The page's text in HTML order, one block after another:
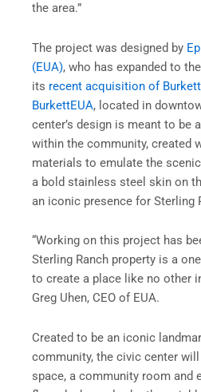
the area.”
The project was designed by
(EUA), who has expanded to
its recent acquisition of
BurkettEUA, located in
center’s design is meant to be
within the community, created
materials to emulate the
a bold stainless steel skin on
an iconic presence for Sterling
“Working on this project has
Sterling Ranch property is a
to create a place like no other
Greg Uhen, CEO of EUA.
Created to be an iconic
community, the civic center
space, a community room and